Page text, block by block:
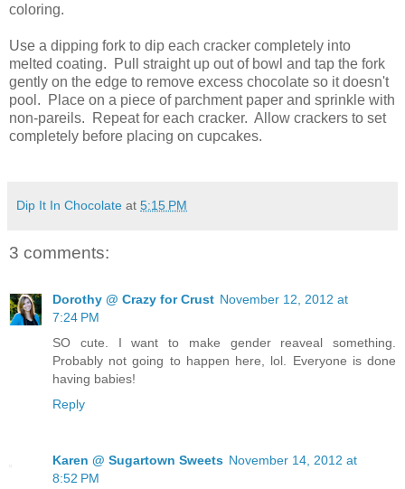
coloring.
Use a dipping fork to dip each cracker completely into
melted coating. Pull straight up out of bowl and tap the fork
gently on the edge to remove excess chocolate so it doesn't
pool. Place on a piece of parchment paper and sprinkle with
non-pareils. Repeat for each cracker. Allow crackers to set
completely before placing on cupcakes.
Dip It In Chocolate at 5:15 PM
3 comments:
Dorothy @ Crazy for Crust November 12, 2012 at
7:24 PM
SO cute. I want to make gender reaveal something.
Probably not going to happen here, lol. Everyone is done
having babies!
Reply
Karen @ Sugartown Sweets November 14, 2012 at
8:52 PM